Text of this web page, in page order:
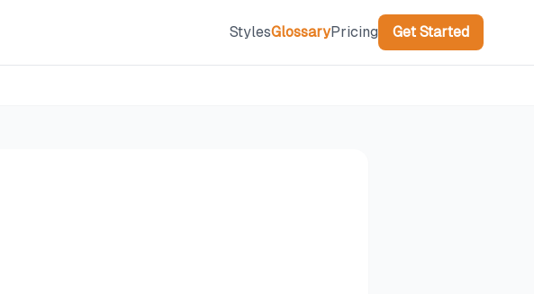
StylesGlossaryPricing Get Started